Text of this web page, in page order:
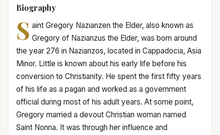
Biography
S aint Gregory Nazianzen the Elder, also known as
Gregory of Nazianzus the Elder, was born around
the year 276 in Nazianzos, located in Cappadocia, Asia
Minor. Little is known about his early life before his
conversion to Christianity. He spent the first fifty years
of his life as a pagan and worked as a government
official during most of his adult years. At some point,
Gregory married a devout Christian woman named
Saint Nonna. It was through her influence and